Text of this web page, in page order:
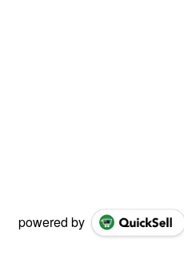
powered by